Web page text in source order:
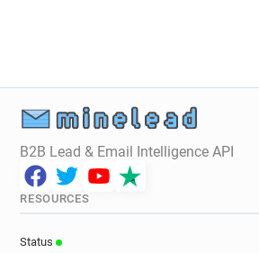
B2B Lead & Email Intelligence API
RESOURCES
Status